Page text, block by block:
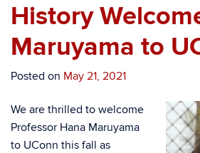
History
Maruyama to
Posted on May 21, 2021
We are thrilled to welcome
Professor Hana Maruyama
to UConn this fall as